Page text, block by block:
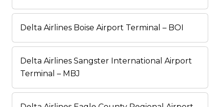
Delta Airlines Boise Airport Terminal – BOI
Delta Airlines Sangster International Airport
Terminal – MBJ